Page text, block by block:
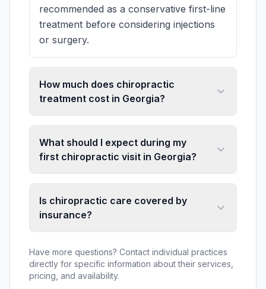
recommended as a conservative first-line
treatment before considering injections
or surgery.
How much does chiropractic
treatment cost in Georgia?
What should I expect during my
first chiropractic visit in Georgia?
Is chiropractic care covered by
insurance?
Have more questions? Contact individual practices
directly for specific information about their services,
pricing, and availability.